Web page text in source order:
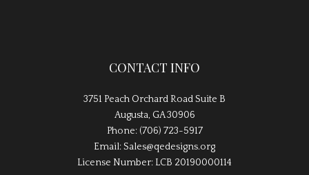
CONTACT INFO
3751 Peach Orchard Road Suite B
Augusta, GA 30906
Phone: (706) 723-5917
Email: Sales@qedesigns.org
License Number: LCB 20190000114